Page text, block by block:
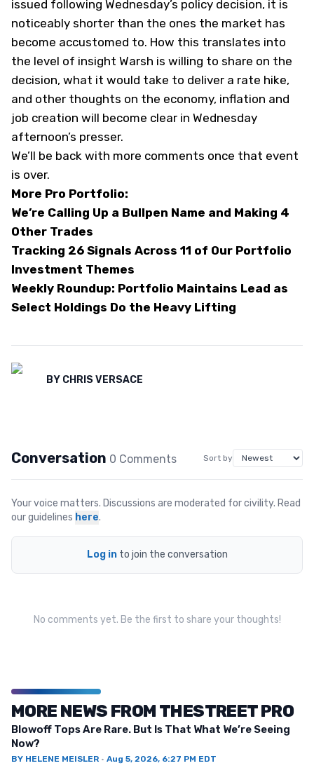
issued following Wednesday’s policy decision, it is
noticeably shorter than the ones the market has
become accustomed to. How this translates into
the level of insight Warsh is willing to share on the
decision, what it would take to deliver a rate hike,
and other thoughts on the economy, inflation and
job creation will become clear in Wednesday
afternoon’s presser.
We’ll be back with more comments once that event
is over.
More Pro Portfolio:
We’re Calling Up a Bullpen Name and Making 4
Other Trades
Tracking 26 Signals Across 11 of Our Portfolio
Investment Themes
Weekly Roundup: Portfolio Maintains Lead as
Select Holdings Do the Heavy Lifting
BY CHRIS VERSACE
Conversation 0 Comments Sort by
Your voice matters. Discussions are moderated for civility. Read
our guidelines here.
Log in to join the conversation
No comments yet. Be the first to share your thoughts!
MORE NEWS FROM THESTREET PRO
Blowoff Tops Are Rare. But Is That What We’re Seeing
Now?
BY HELENE MEISLER · Aug 5, 2026, 6:27 PM EDT